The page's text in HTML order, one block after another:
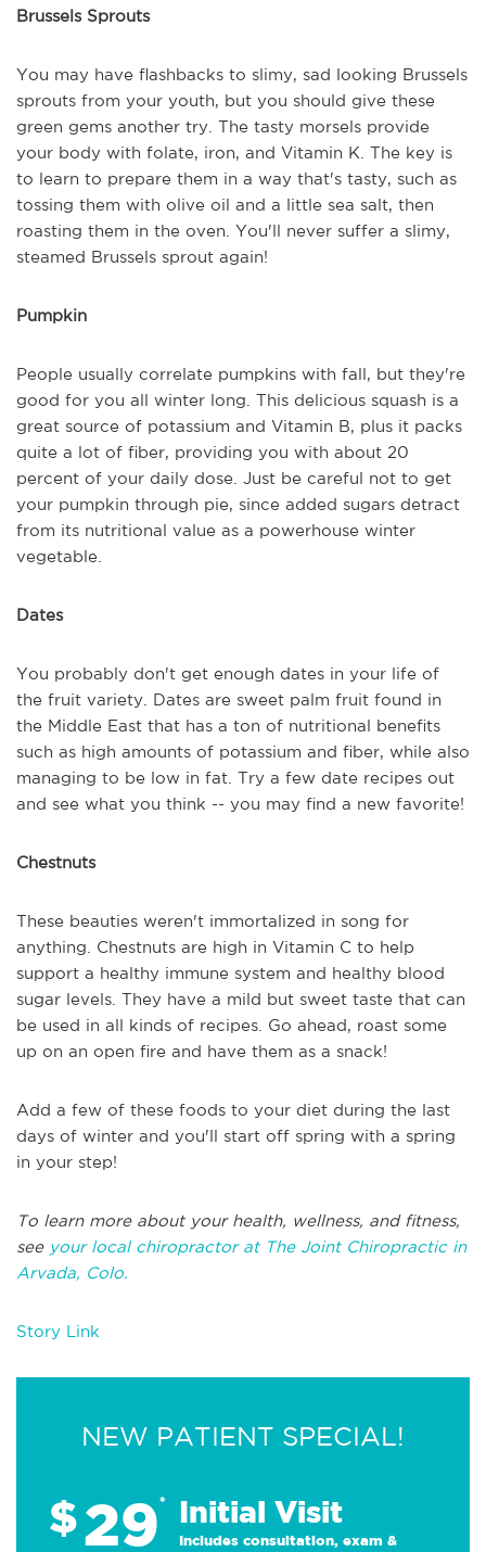
Brussels Sprouts
You may have flashbacks to slimy, sad looking Brussels
sprouts from your youth, but you should give these
green gems another try. The tasty morsels provide
your body with folate, iron, and Vitamin K. The key is
to learn to prepare them in a way that's tasty, such as
tossing them with olive oil and a little sea salt, then
roasting them in the oven. You'll never suffer a slimy,
steamed Brussels sprout again!
Pumpkin
People usually correlate pumpkins with fall, but they're
good for you all winter long. This delicious squash is a
great source of potassium and Vitamin B, plus it packs
quite a lot of fiber, providing you with about 20
percent of your daily dose. Just be careful not to get
your pumpkin through pie, since added sugars detract
from its nutritional value as a powerhouse winter
vegetable.
Dates
You probably don't get enough dates in your life of
the fruit variety. Dates are sweet palm fruit found in
the Middle East that has a ton of nutritional benefits
such as high amounts of potassium and fiber, while also
managing to be low in fat. Try a few date recipes out
and see what you think -- you may find a new favorite!
Chestnuts
These beauties weren't immortalized in song for
anything. Chestnuts are high in Vitamin C to help
support a healthy immune system and healthy blood
sugar levels. They have a mild but sweet taste that can
be used in all kinds of recipes. Go ahead, roast some
up on an open fire and have them as a snack!
Add a few of these foods to your diet during the last
days of winter and you'll start off spring with a spring
in your step!
To learn more about your health, wellness, and fitness,
see your local chiropractor at The Joint Chiropractic in
Arvada, Colo.
Story Link
NEW PATIENT SPECIAL!
$29* Initial Visit
Includes consultation, exam &